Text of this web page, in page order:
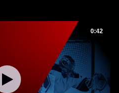
0:42